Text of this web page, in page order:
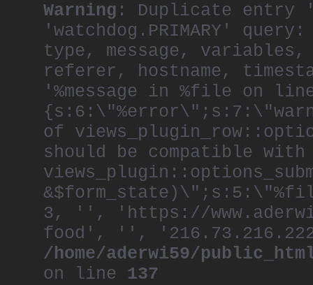
Warning : Duplicate entry
'watchdog.PRIMARY'
type, message,
referer, hostname,
'%message in %file on
of
should be compatible with
3, '', 'https://
food', '',
/home/aderwi59/
on line 137